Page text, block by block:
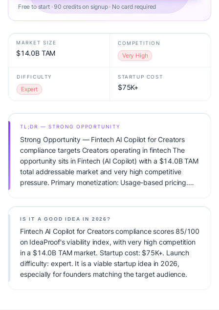
Free to start · 90 credits on signup · No card required
MARKET SIZE
$14.0B TAM
COMPETITION
Very High
DIFFICULTY
Expert
STARTUP COST
$75K+
TL;DR — STRONG OPPORTUNITY
Strong Opportunity — Fintech AI Copilot for Creators
compliance targets Creators operating in fintech The
opportunity sits in Fintech (AI Copilot) with a $14.0B TAM
total addressable market and very high competitive
pressure. Primary monetization: Usage-based pricing.
IS IT A GOOD IDEA IN 2026?
Fintech AI Copilot for Creators compliance scores 85/100
on IdeaProof's viability index, with very high competition
in a $14.0B TAM market. Startup cost: $75K+. Launch
difficulty: expert. It is a viable startup idea in 2026,
especially for founders matching the target audience.